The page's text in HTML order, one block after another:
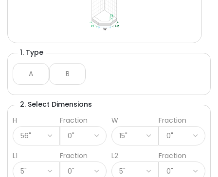
1. Type
A B
2. Select Dimensions
H
Fraction W Fraction
L1 Fraction L2 Fraction